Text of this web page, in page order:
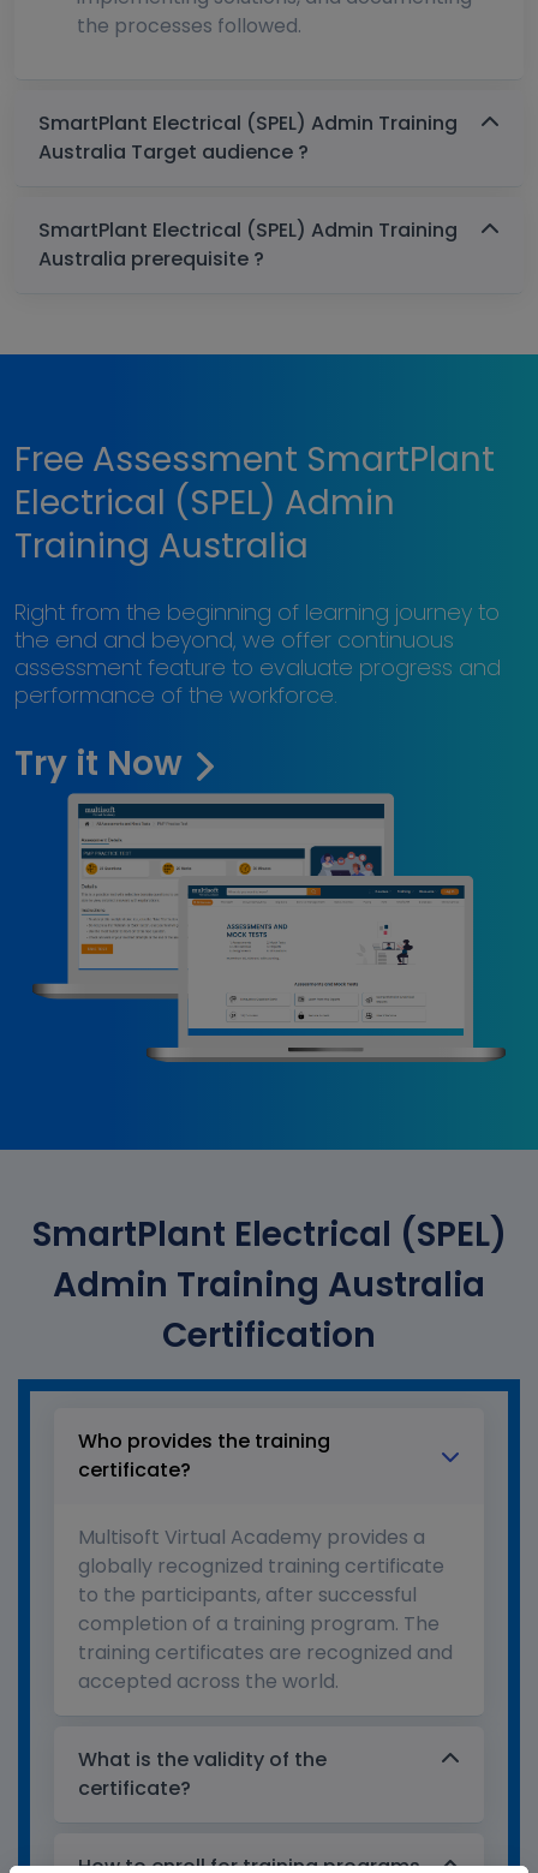
the processes followed.
SmartPlant Electrical (SPEL) Admin Training
Australia Target audience ?
SmartPlant Electrical (SPEL) Admin Training
Australia prerequisite ?
Free Assessment SmartPlant
Electrical (SPEL) Admin
Training Australia
Right from the beginning of learning journey to
the end and beyond, we offer continuous
assessment feature to evaluate progress and
performance of the workforce.
Try it Now
SmartPlant Electrical (SPEL)
Admin Training Australia
Certification
Who provides the training
certificate?
Multisoft Virtual Academy provides a
globally recognized training certificate
to the participants, after successful
completion of a training program. The
training certificates are recognized and
accepted across the world.
What is the validity of the
certificate?
How to enroll for training programs